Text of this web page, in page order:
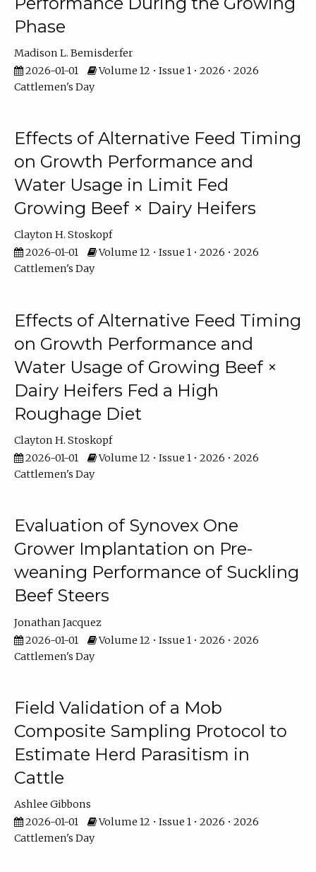
Phase
Madison L. Bemisderfer
2026-01-01
Volume 12 • Issue 1 • 2026 • 2026
Cattlemen's Day
Effects of Alternative Feed Timing
on Growth Performance and
Water Usage in Limit Fed
Growing Beef × Dairy Heifers
Clayton H. Stoskopf
2026-01-01
Volume 12 • Issue 1 • 2026 • 2026
Cattlemen's Day
Effects of Alternative Feed Timing
on Growth Performance and
Water Usage of Growing Beef ×
Dairy Heifers Fed a High
Roughage Diet
Clayton H. Stoskopf
2026-01-01
Volume 12 • Issue 1 • 2026 • 2026
Cattlemen's Day
Evaluation of Synovex One
Grower Implantation on Pre-
weaning Performance of Suckling
Beef Steers
Jonathan Jacquez
2026-01-01
Volume 12 • Issue 1 • 2026 • 2026
Cattlemen's Day
Field Validation of a Mob
Composite Sampling Protocol to
Estimate Herd Parasitism in
Cattle
Ashlee Gibbons
2026-01-01
Volume 12 • Issue 1 • 2026 • 2026
Cattlemen's Day